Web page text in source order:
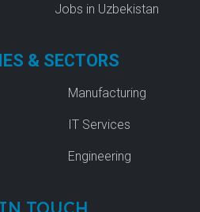
Jobs in Uzbekistan
& SECTORS
Manufacturing
IT Services
Engineering
TOUCH